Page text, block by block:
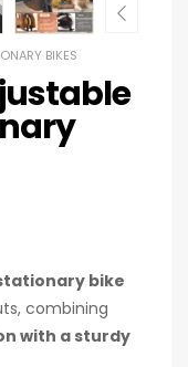
BIKES
bike
combining
with a sturdy